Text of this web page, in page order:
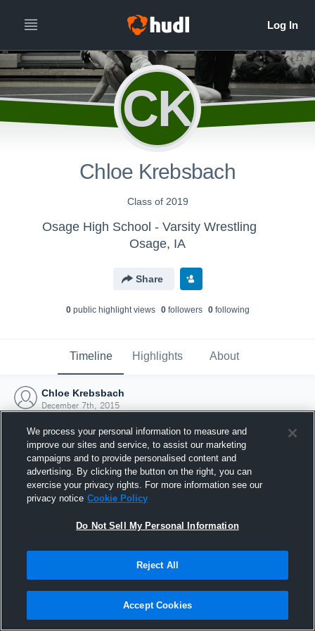
CK
Chloe Krebsbach
Class of 2019
Osage High School - Varsity Wrestling
Osage, IA
Share
0public highlight views 0followers 0following
Timeline Highlights About
Chloe Krebsbach
December 7th, 2015
Joined Hudl
7 December 2015
We process your personal information to measure and
improve our sites and service, to assist our marketing
campaigns and to provide personalised content and
advertising. By clicking the button on the right, you can
exercise your privacy rights. For more information see our
privacy notice Cookie Policy
Do Not Sell My Personal Information
Reject All
Accept Cookies